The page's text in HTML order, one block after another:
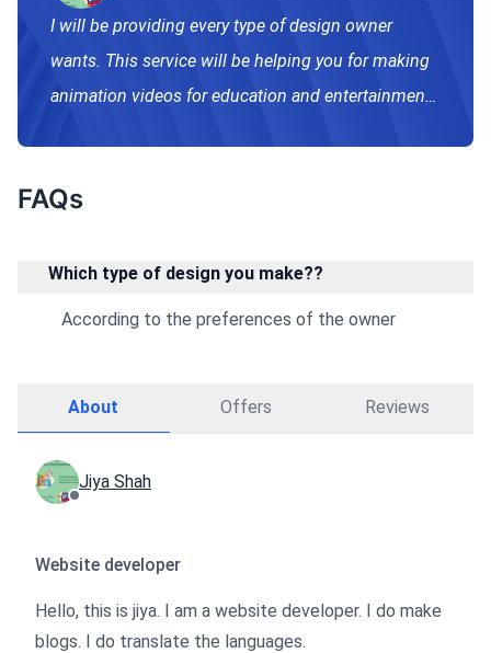
I will be providing every type of design owner
wants. This service will be helping you for making
animation videos for education and entertainment
FAQs
Which type of design you make??
According to the preferences of the owner
About Offers Reviews
Jiya Shah
Website developer
Hello, this is jiya. I am a website developer. I do make
blogs. I do translate the languages.